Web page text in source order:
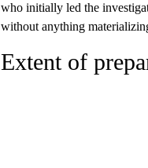
who initially led the
without anything
Extent of